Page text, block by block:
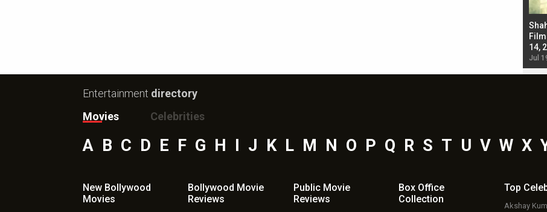
14,
Jul
Entertainment directory
Movies
Celebrities
A B C D E F G H J K L M N O P Q R S T U V W X
New Bollywood
Movies
Bollywood Movie
Reviews
Public Movie
Reviews
Box Office
Collection
Top
Akshay